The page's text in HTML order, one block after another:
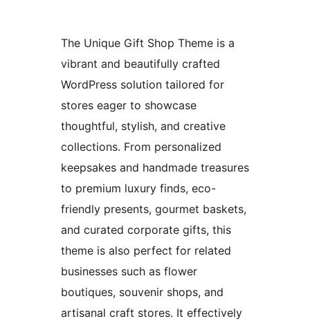
The Unique Gift Shop Theme is a
vibrant and beautifully crafted
WordPress solution tailored for
stores eager to showcase
thoughtful, stylish, and creative
collections. From personalized
keepsakes and handmade treasures
to premium luxury finds, eco-
friendly presents, gourmet baskets,
and curated corporate gifts, this
theme is also perfect for related
businesses such as flower
boutiques, souvenir shops, and
artisanal craft stores. It effectively